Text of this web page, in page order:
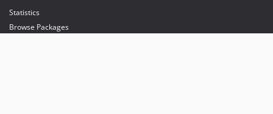
Statistics
Browse Packages